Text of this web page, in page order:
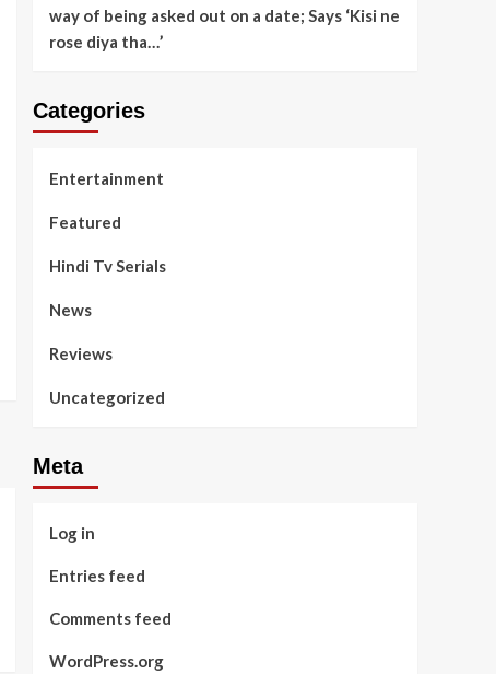
way of being asked out on a date; Says ‘Kisi ne
rose diya tha…’
Categories
Entertainment
Featured
Hindi Tv Serials
News
Reviews
Uncategorized
Meta
Log in
Entries feed
Comments feed
WordPress.org